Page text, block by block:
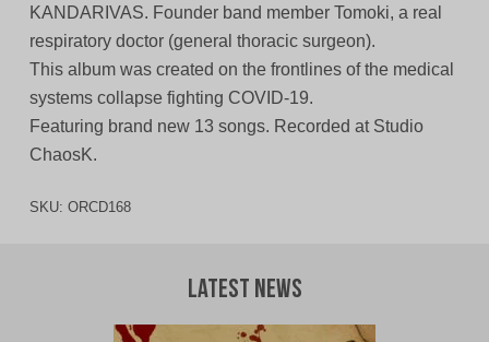
KANDARIVAS. Founder band member Tomoki, a real
respiratory doctor (general thoracic surgeon).
This album was created on the frontlines of the medical
systems collapse fighting COVID-19.
Featuring brand new 13 songs. Recorded at Studio
ChaosK.
SKU: ORCD168
Latest News